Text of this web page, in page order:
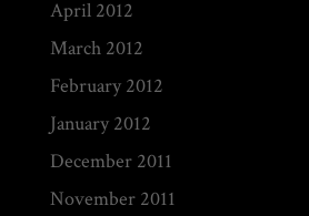
April 2012
March 2012
February 2012
January 2012
December 2011
November 2011